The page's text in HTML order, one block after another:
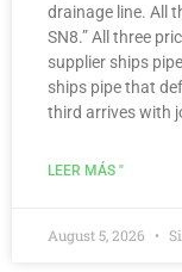
drainage line. All
SN8.” All three
supplier ships
ships pipe that
third arrives with
LEER MÁS "
August 5, 2026